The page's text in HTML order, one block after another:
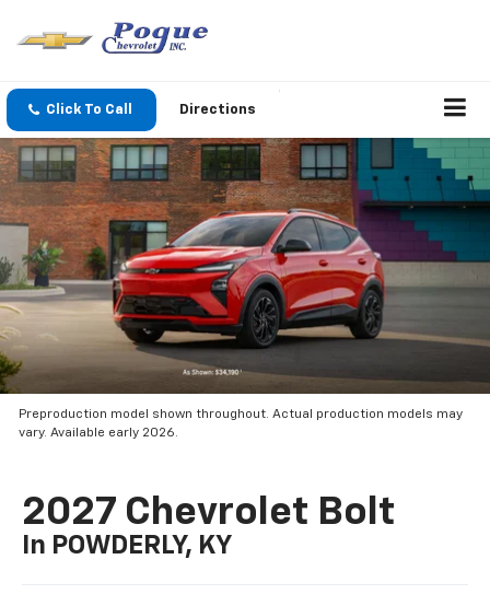
Click To Call Directions
Preproduction model shown throughout. Actual production models may
vary. Available early 2026.
2027 Chevrolet Bolt
In POWDERLY, KY